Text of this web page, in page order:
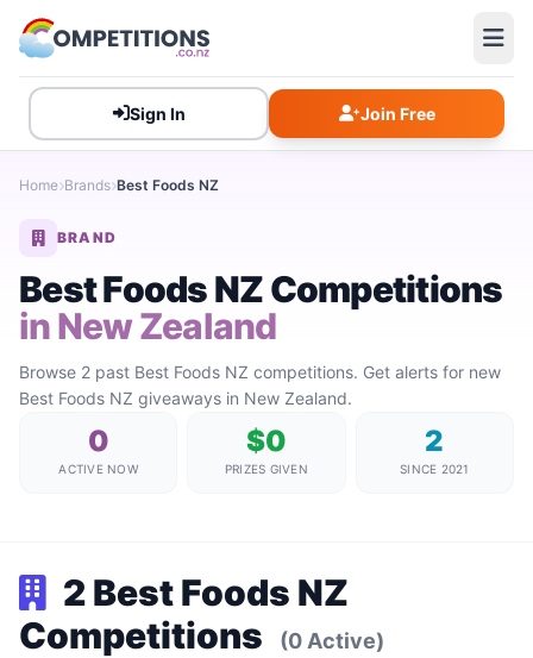
Sign In Join Free
Home Brands Best Foods NZ
BRAND
Best Foods NZ Competitions
in New Zealand
Browse 2 past Best Foods NZ competitions. Get alerts for new
Best Foods NZ giveaways in New Zealand.
0
ACTIVE NOW
$0
PRIZES GIVEN
2
SINCE 2021
2 Best Foods NZ
Competitions
(0 Active)